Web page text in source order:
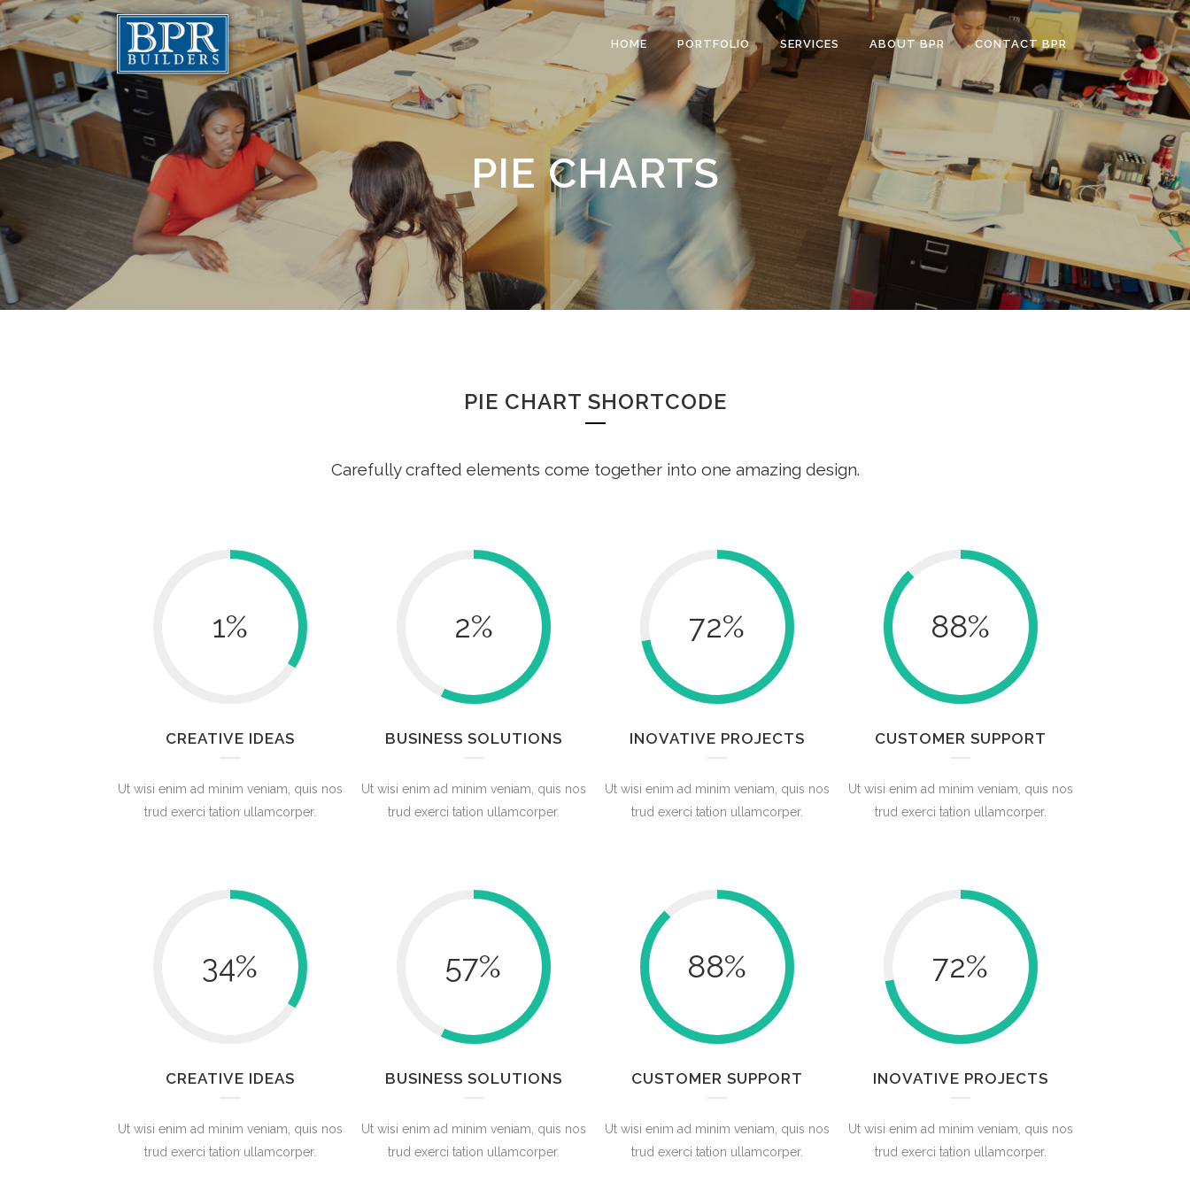
HOME PORTFOLIO SERVICES ABOUT BPR CONTACT BPR
PIE CHARTS
PIE CHART SHORTCODE
Carefully crafted elements come together into one amazing design.
1%
CREATIVE IDEAS
Ut wisi enim ad minim veniam, quis nos
trud exerci tation ullamcorper.
2%
BUSINESS SOLUTIONS
Ut wisi enim ad minim veniam, quis nos
trud exerci tation ullamcorper.
72%
INOVATIVE PROJECTS
Ut wisi enim ad minim veniam, quis nos
trud exerci tation ullamcorper.
88%
CUSTOMER SUPPORT
Ut wisi enim ad minim veniam, quis nos
trud exerci tation ullamcorper.
34%
CREATIVE IDEAS
Ut wisi enim ad minim veniam, quis nos
trud exerci tation ullamcorper.
57%
BUSINESS SOLUTIONS
Ut wisi enim ad minim veniam, quis nos
trud exerci tation ullamcorper.
88%
CUSTOMER SUPPORT
Ut wisi enim ad minim veniam, quis nos
trud exerci tation ullamcorper.
72%
INOVATIVE PROJECTS
Ut wisi enim ad minim veniam, quis nos
trud exerci tation ullamcorper.